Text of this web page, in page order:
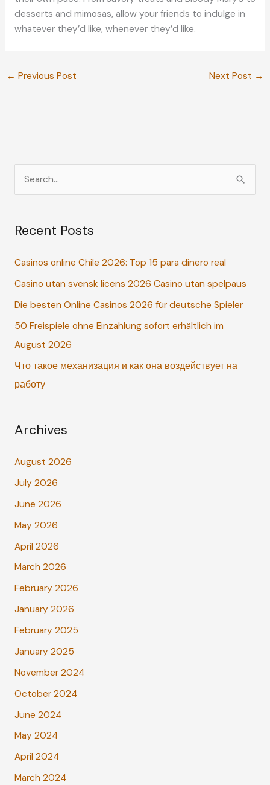
desserts and mimosas, allow your friends to indulge in
whatever they’d like, whenever they’d like.
← Previous Post Next Post →
r
h
f
o
r
Recent Posts
Casinos online Chile 2026: Top 15 para dinero real
Casino utan svensk licens 2026 Casino utan spelpaus
Die besten Online Casinos 2026 für deutsche Spieler
50 Freispiele ohne Einzahlung sofort erhältlich im
August 2026
Что такое механизация и как она воздействует на
работу
Archives
August 2026
July 2026
June 2026
May 2026
April 2026
March 2026
February 2026
January 2026
February 2025
January 2025
November 2024
October 2024
June 2024
May 2024
April 2024
March 2024